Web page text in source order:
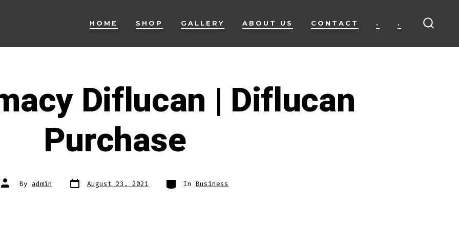
HOME SHOP GALLERY ABOUT US CONTACT . .
Diflucan | Diflucan
Purchase
Post
author
By admin Post
date August 23, 2021 Categories
In Business